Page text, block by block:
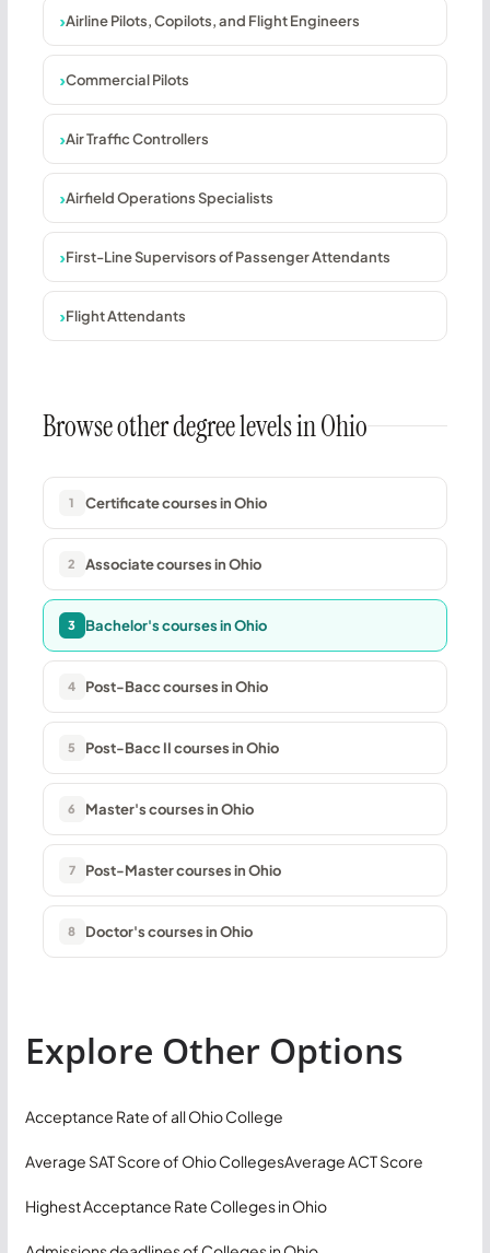
Airline Pilots, Copilots, and Flight Engineers
Commercial Pilots
Air Traffic Controllers
Airfield Operations Specialists
First-Line Supervisors of Passenger Attendants
Flight Attendants
Browse other degree levels in Ohio
1 Certificate courses in Ohio
2 Associate courses in Ohio
3 Bachelor's courses in Ohio
4 Post-Bacc courses in Ohio
5 Post-Bacc II courses in Ohio
6 Master's courses in Ohio
7 Post-Master courses in Ohio
8 Doctor's courses in Ohio
Explore Other Options
Acceptance Rate of all Ohio College
Average SAT Score of Ohio CollegesAverage ACT Score
Highest Acceptance Rate Colleges in Ohio